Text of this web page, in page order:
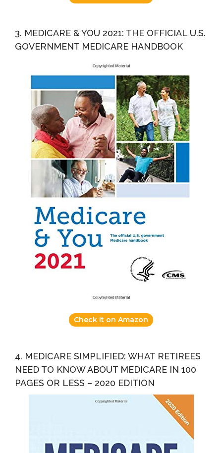
3. MEDICARE & YOU 2021: THE OFFICIAL U.S.
GOVERNMENT MEDICARE HANDBOOK
Check it on Amazon
4. MEDICARE SIMPLIFIED: WHAT RETIREES
NEED TO KNOW ABOUT MEDICARE IN 100
PAGES OR LESS – 2020 EDITION